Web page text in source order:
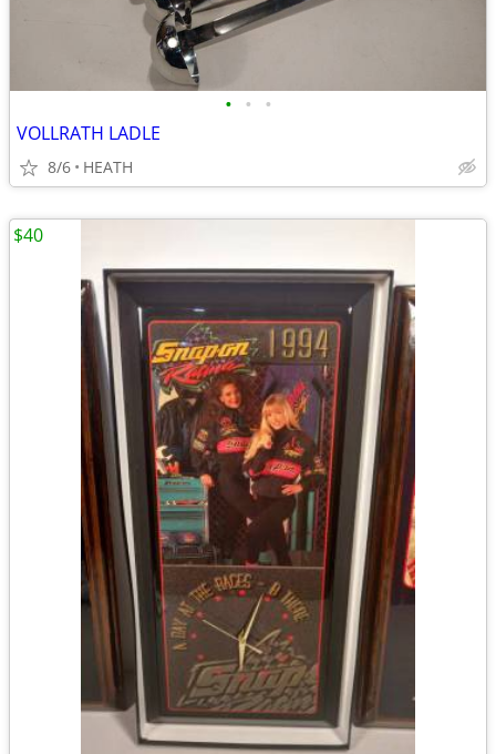
• • •
VOLLRATH LADLE
8/6 HEATH
$40